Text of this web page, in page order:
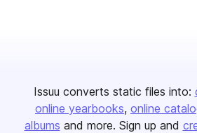
Issuu converts static files into:
online yearbooks online
albums and more. Sign up and